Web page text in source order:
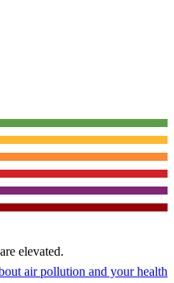
elevated.
air pollution and your health